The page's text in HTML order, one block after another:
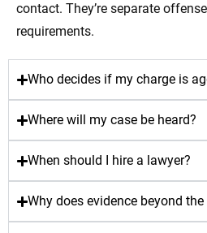
contact. They’re separate
requirements.
Who decides if my charge is
Where will my case be heard?
When should I hire a lawyer?
Why does evidence beyond